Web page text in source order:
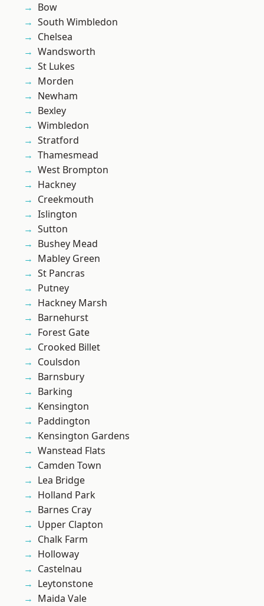
Bow
South Wimbledon
Chelsea
Wandsworth
St Lukes
Morden
Newham
Bexley
Wimbledon
Stratford
Thamesmead
West Brompton
Hackney
Creekmouth
Islington
Sutton
Bushey Mead
Mabley Green
St Pancras
Putney
Hackney Marsh
Barnehurst
Forest Gate
Crooked Billet
Coulsdon
Barnsbury
Barking
Kensington
Paddington
Kensington Gardens
Wanstead Flats
Camden Town
Lea Bridge
Holland Park
Barnes Cray
Upper Clapton
Chalk Farm
Holloway
Castelnau
Leytonstone
Maida Vale